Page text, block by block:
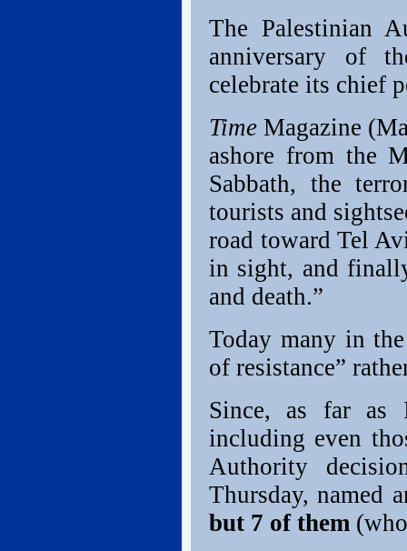
The Palestinian
anniversary of
celebrate its chief
Time Magazine
ashore from the
Sabbath, the
tourists and
road toward Tel
in sight, and
and death.”
Today many in
of resistance”
Since, as far as
including even
Authority
Thursday, named
but 7 of them